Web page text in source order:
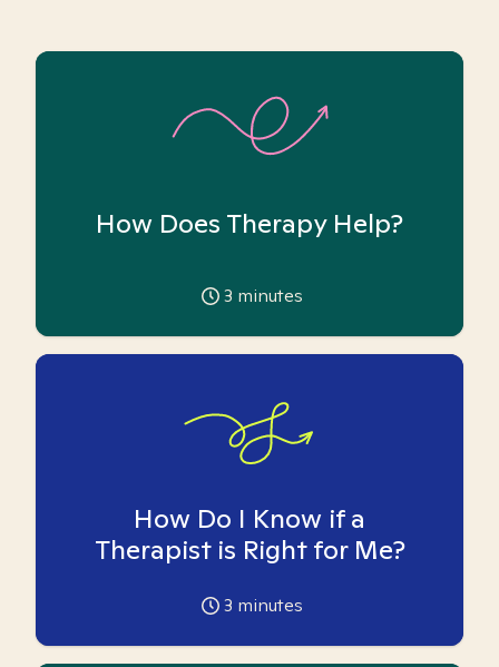
How Does Therapy Help?
3 minutes
How Do I Know if a
Therapist is Right for Me?
3 minutes